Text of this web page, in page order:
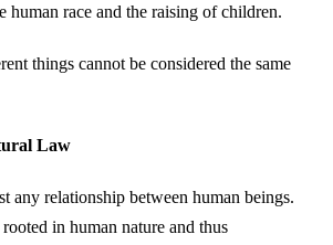
human race and the raising of children.
things cannot be considered the same
Law
any relationship between human beings.
in human nature and thus